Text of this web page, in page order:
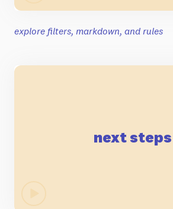
explore filters, markdown, and rules
next steps